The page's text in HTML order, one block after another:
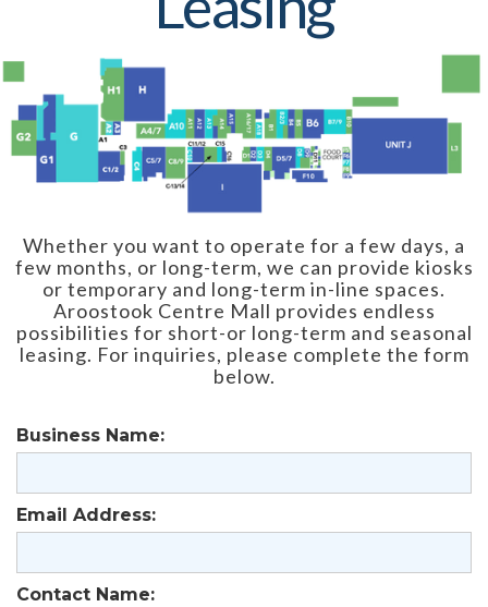
Whether you want to operate for a few days, a
few months, or long-term, we can provide kiosks
or temporary and long-term in-line spaces.
Aroostook Centre Mall provides endless
possibilities for short-or long-term and seasonal
leasing. For inquiries, please complete the form
below.
Business Name:
Email Address:
Contact Name: